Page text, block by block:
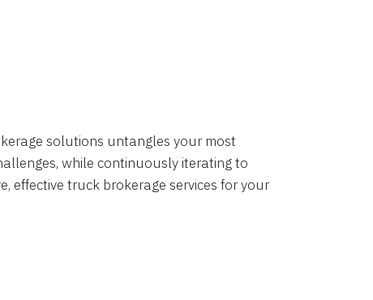
solutions untangles your most
while continuously iterating to
effective truck brokerage services for your